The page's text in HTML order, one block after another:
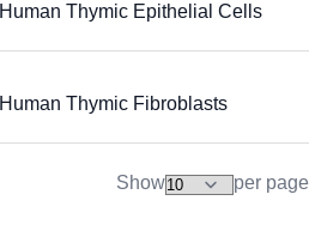
Human Thymic Epithelial Cells
Human Thymic Fibroblasts
Show per page